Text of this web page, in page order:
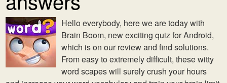
Hello everybody, here we are today with
Brain Boom, new exciting quiz for Android,
which is on our review and find solutions.
From easy to extremely difficult, these witty
word scapes will surely crush your hours